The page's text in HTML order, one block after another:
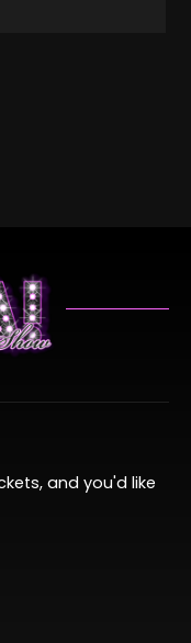
and you'd like